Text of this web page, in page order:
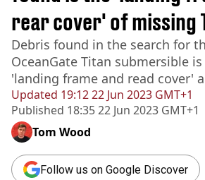
Updated 19:12 22 Jun 2023 GMT+1
Published 18:35 22 Jun 2023 GMT+1
rear cover' of missing
Debris found in the search for
OceanGate Titan submersible
'landing frame and read cover'
Tom Wood
Follow us on Google Discover